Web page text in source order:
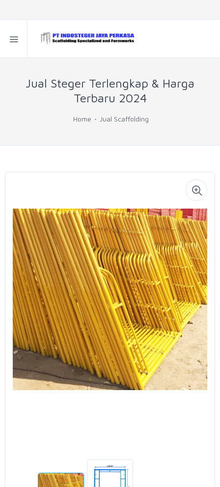
Jual Steger Terlengkap & Harga
Terbaru 2024
Home Jual Scaffolding